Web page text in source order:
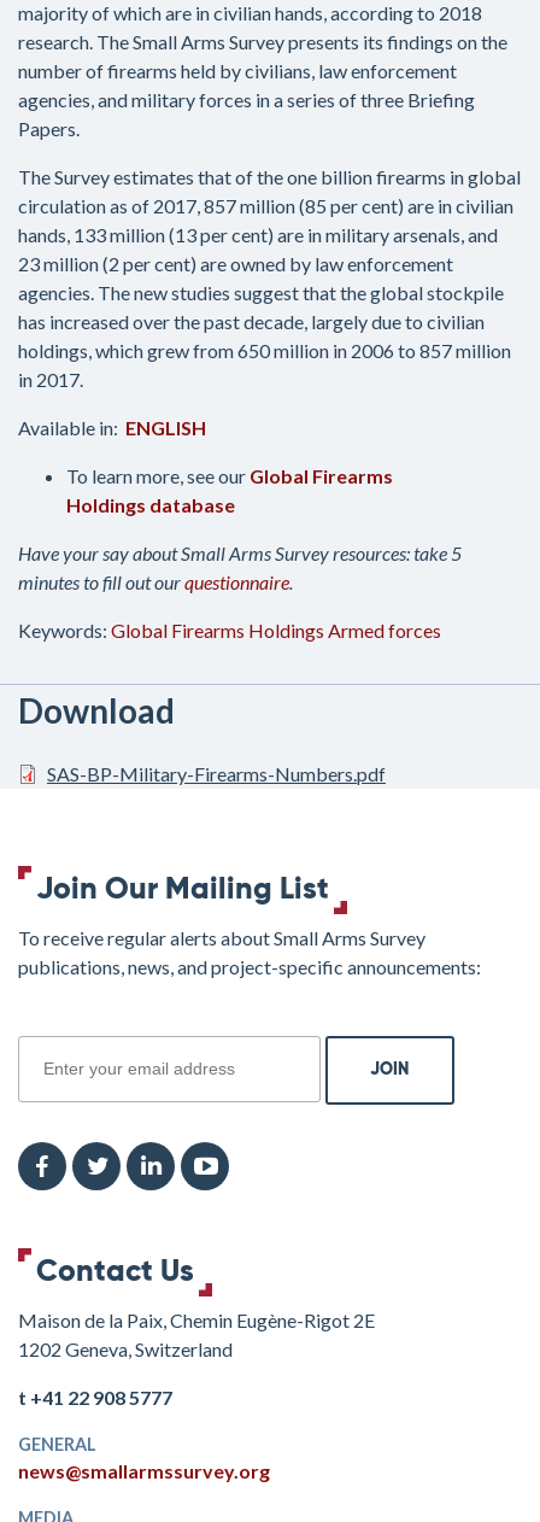
majority of which are in civilian hands, according to 2018
research. The Small Arms Survey presents its findings on the
number of firearms held by civilians, law enforcement
agencies, and military forces in a series of three Briefing
Papers.
The Survey estimates that of the one billion firearms in global
circulation as of 2017, 857 million (85 per cent) are in civilian
hands, 133 million (13 per cent) are in military arsenals, and
23 million (2 per cent) are owned by law enforcement
agencies. The new studies suggest that the global stockpile
has increased over the past decade, largely due to civilian
holdings, which grew from 650 million in 2006 to 857 million
in 2017.
Available in: ENGLISH
To learn more, see our Global Firearms
Holdings database
Have your say about Small Arms Survey resources: take 5
minutes to fill out ourquestionnaire.
Keywords: Global Firearms Holdings Armed forces
Download
SAS-BP-Military-Firearms-Numbers.pdf
Join Our Mailing List
To receive regular alerts about Small Arms Survey
publications, news, and project-specific announcements:
Contact Us
Maison de la Paix, Chemin Eugène-Rigot 2E
1202 Geneva, Switzerland
t +41 22 908 5777
GENERAL
news@smallarmssurvey.org
MEDIA